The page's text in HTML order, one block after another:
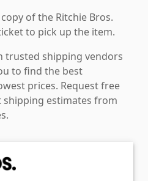
of the Ritchie Bros.
to pick up the item.
trusted shipping vendors
to find the best
prices. Request free
estimates from